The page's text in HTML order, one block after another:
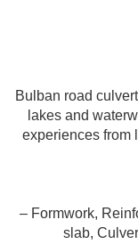
Bulban road
lakes and
experiences from
– Formwork,
slab,